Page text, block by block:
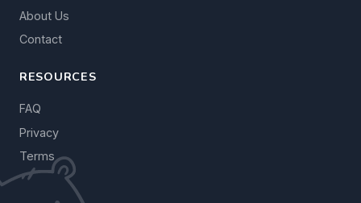
About Us
Contact
RESOURCES
FAQ
Privacy
Terms